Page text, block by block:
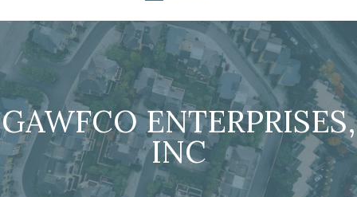
GAWFCO ENTERPRISES,
INC